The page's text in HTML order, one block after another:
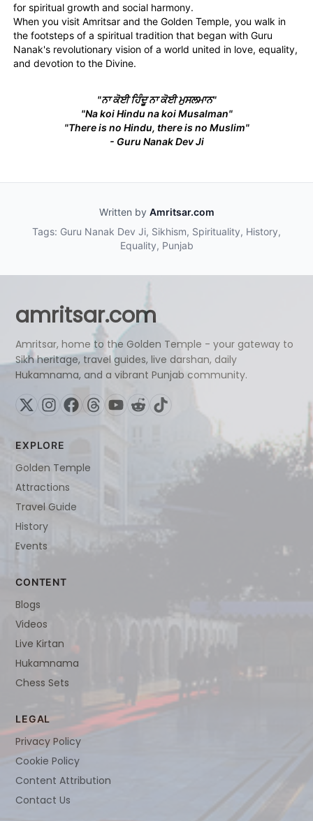
for spiritual growth and social harmony.
When you visit Amritsar and the Golden Temple, you walk in
the footsteps of a spiritual tradition that began with Guru
Nanak's revolutionary vision of a world united in love, equality,
and devotion to the Divine.
"ਨਾ ਕੋਈ ਹਿੰਦੂ ਨਾ ਕੋਈ ਮੁਸਲਮਾਨ"
"Na koi Hindu na koi Musalman"
"There is no Hindu, there is no Muslim"
- Guru Nanak Dev Ji
Written by Amritsar.com
Tags: Guru Nanak Dev Ji, Sikhism, Spirituality, History,
Equality, Punjab
amritsar.com
Amritsar, home to the Golden Temple - your gateway to
Sikh heritage, travel guides, live darshan, daily
Hukamnama, and a vibrant Punjab community.
EXPLORE
Golden Temple
Attractions
Travel Guide
History
Events
CONTENT
Blogs
Videos
Live Kirtan
Hukamnama
Chess Sets
LEGAL
Privacy Policy
Cookie Policy
Content Attribution
Contact Us